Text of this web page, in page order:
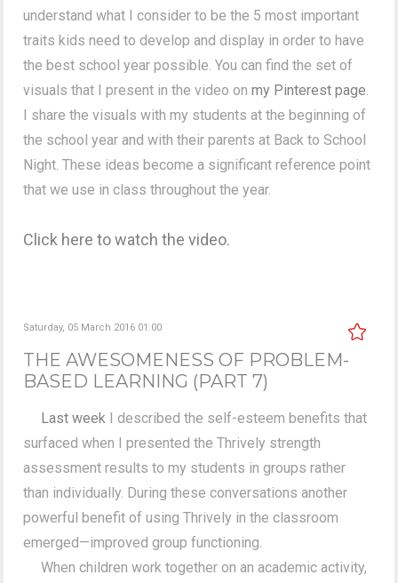
understand what I consider to be the 5 most important
traits kids need to develop and display in order to have
the best school year possible. You can find the set of
visuals that I present in the video onmy Pinterest page.
I share the visuals with my students at the beginning of
the school year and with their parents at Back to School
Night. These ideas become a significant reference point
that we use in class throughout the year.
Click here to watch the video.
Saturday, 05 March 2016 01:00
THE AWESOMENESS OF PROBLEM-
BASED LEARNING (PART 7)
Last week I described the self-esteem benefits that
surfaced when I presented the Thrively strength
assessment results to my students in groups rather
than individually. During these conversations another
powerful benefit of using Thrively in the classroom
emerged—improved group functioning.
When children work together on an academic activity,